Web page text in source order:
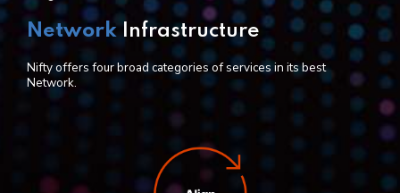
NetworkInfrastructure
Nifty offers four broad categories of services in its best
Network.